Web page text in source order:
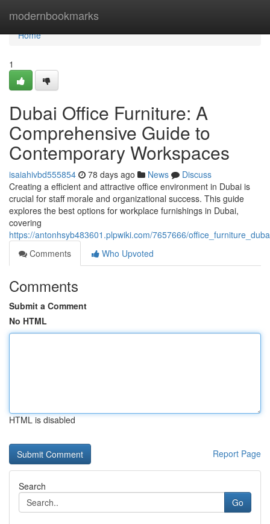
modernbookmarks
Home
Home
1
Dubai Office Furniture: A
Comprehensive Guide to
Contemporary Workspaces
isaiahivbd555854 78 days ago News
Discuss
Creating a efficient and attractive office environment in Dubai is
crucial for staff morale and organizational success. This guide
explores the best options for workplace furnishings in Dubai,
covering
https://antonhsyb483601.plpwiki.com/7657666/
Comments
Who Upvoted
Comments
Submit a Comment
No HTML
HTML is disabled
Report Page
Search
Go